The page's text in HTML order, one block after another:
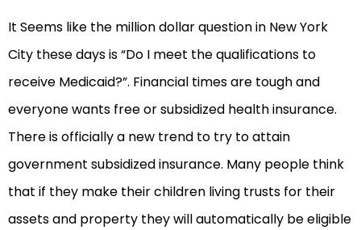
It Seems like the million dollar question in New York
City these days is “Do I meet the qualifications to
receive Medicaid?”. Financial times are tough and
everyone wants free or subsidized health insurance.
There is officially a new trend to try to attain
government subsidized insurance. Many people think
that if they make their children living trusts for their
assets and property they will automatically be eligible